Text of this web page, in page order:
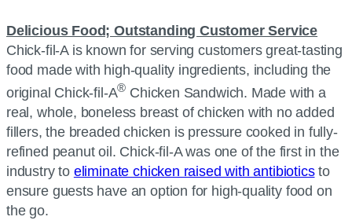
Delicious Food; Outstanding Customer Service
Chick-fil-A is known for serving customers great-tasting
food made with high-quality ingredients, including the
original Chick-fil-A® Chicken Sandwich. Made with a
real, whole, boneless breast of chicken with no added
fillers, the breaded chicken is pressure cooked in fully-
refined peanut oil. Chick-fil-A was one of the first in the
industry to eliminate chicken raised with antibioticsto
ensure guests have an option for high-quality food on
the go.